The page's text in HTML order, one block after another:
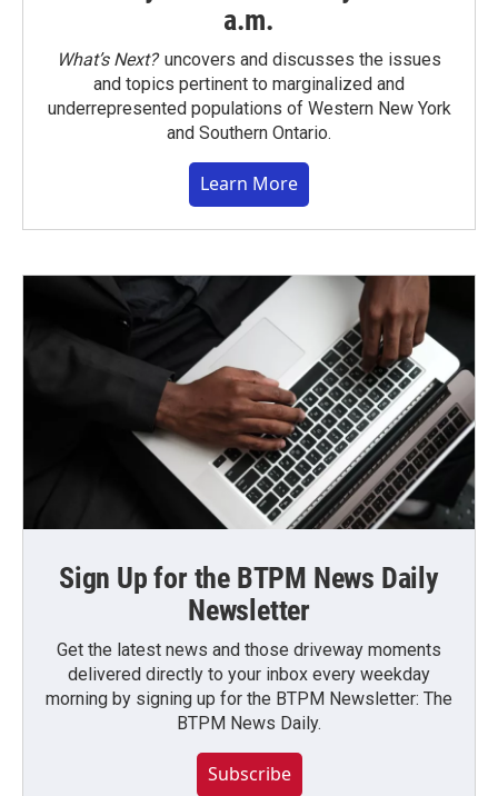
a.m.
What’s Next?uncovers and discusses the issues
and topics pertinent to marginalized and
underrepresented populations of Western New York
and Southern Ontario.
Learn More
Sign Up for the BTPM News Daily
Newsletter
Get the latest news and those driveway moments
delivered directly to your inbox every weekday
morning by signing up for the BTPM Newsletter: The
BTPM News Daily.
Subscribe